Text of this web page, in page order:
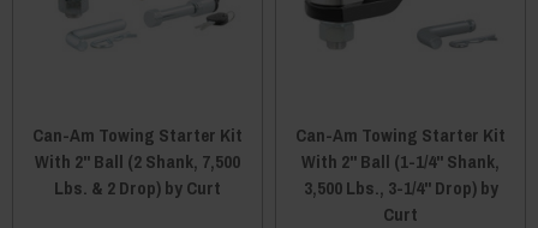
Can-Am Towing Starter Kit
With 2" Ball (2 Shank, 7,500
Lbs. & 2 Drop) by Curt
Can-Am Towing Starter Kit
With 2" Ball (1-1/4" Shank,
3,500 Lbs., 3-1/4" Drop) by
Curt